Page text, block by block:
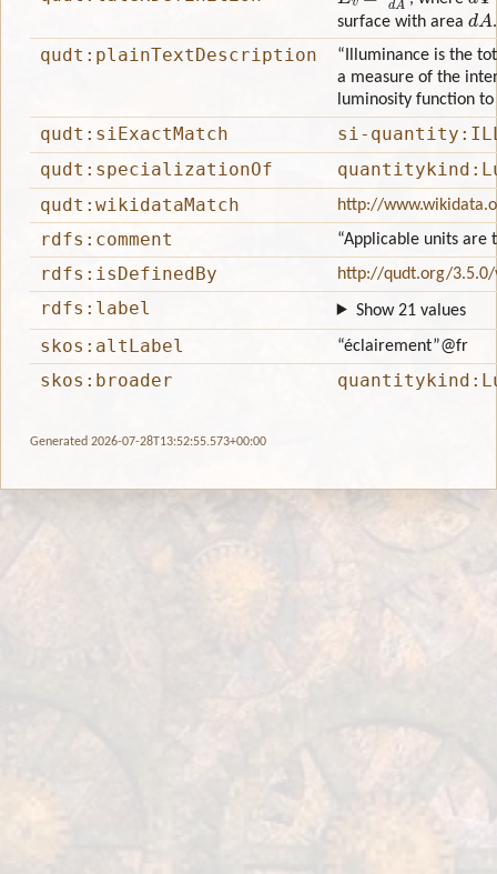
surface with area
dA.
qudt:plainTextDescription
“Illuminance is the
a measure of the
luminosity function
qudt:siExactMatch
si-
qudt:specializationOf
qudt:wikidataMatch
http://
rdfs:comment “Applicable units are
rdfs:isDefinedBy http://qudt.org/
rdfs:label Show 21 values
skos:altLabel “éclairement”@fr
skos:broader
Generated 2026-07-28T13:52:55.573+00:00